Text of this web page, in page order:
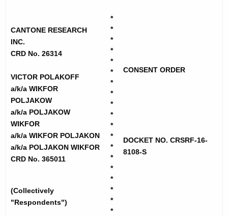
u
r
r
n
t
A
g
e
n
c
i
n
e
e
e
a
h
-
CANTONE RESEARCH
INC.
CRD No. 26314
VICTOR POLAKOFF
a/k/a WIKFOR
POLJAKOW
a/k/a POLJAKOW
WIKFOR
a/k/a WIKFOR POLJAKON
a/k/a POLJAKON WIKFOR
CRD No. 365011
(Collectively
"Respondents")
*
*
*
*
*
*
*
*
*
*
*
*
*
*
*
*
*
*
*
CONSENT ORDER
DOCKET NO. CRSRF-16-
8108-S